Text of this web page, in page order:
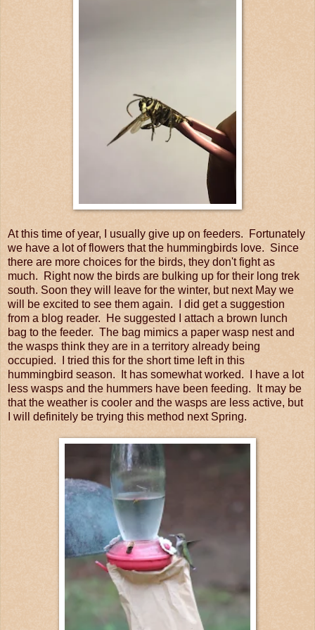
At this time of year, I usually give up on feeders. Fortunately
we have a lot of flowers that the hummingbirds love. Since
there are more choices for the birds, they don't fight as
much. Right now the birds are bulking up for their long trek
south. Soon they will leave for the winter, but next May we
will be excited to see them again. I did get a suggestion
from a blog reader. He suggested I attach a brown lunch
bag to the feeder. The bag mimics a paper wasp nest and
the wasps think they are in a territory already being
occupied. I tried this for the short time left in this
hummingbird season. It has somewhat worked. I have a lot
less wasps and the hummers have been feeding. It may be
that the weather is cooler and the wasps are less active, but
I will definitely be trying this method next Spring.